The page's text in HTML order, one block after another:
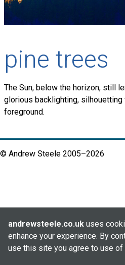
pine trees
The Sun, below the horizon, still
glorious backlighting,
foreground.
© Andrew Steele 2005–2026
andrewsteele.co.uk uses
enhance your experience. By
use this site you agree to use of